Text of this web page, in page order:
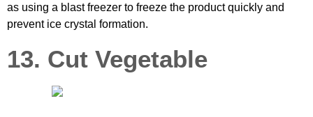
as using a blast freezer to freeze the product quickly and
prevent ice crystal formation.
13. Cut Vegetable